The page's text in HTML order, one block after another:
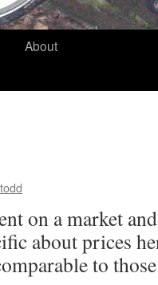
About
todd
on a market
about prices
to